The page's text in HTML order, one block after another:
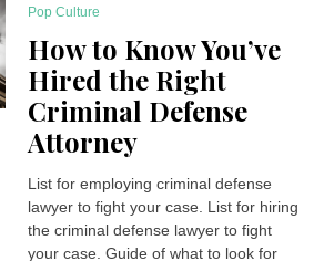
Pop Culture
How to Know You’ve
Hired the Right
Criminal Defense
Attorney
List for employing criminal defense
lawyer to fight your case. List for hiring
the criminal defense lawyer to fight
your case. Guide of what to look for